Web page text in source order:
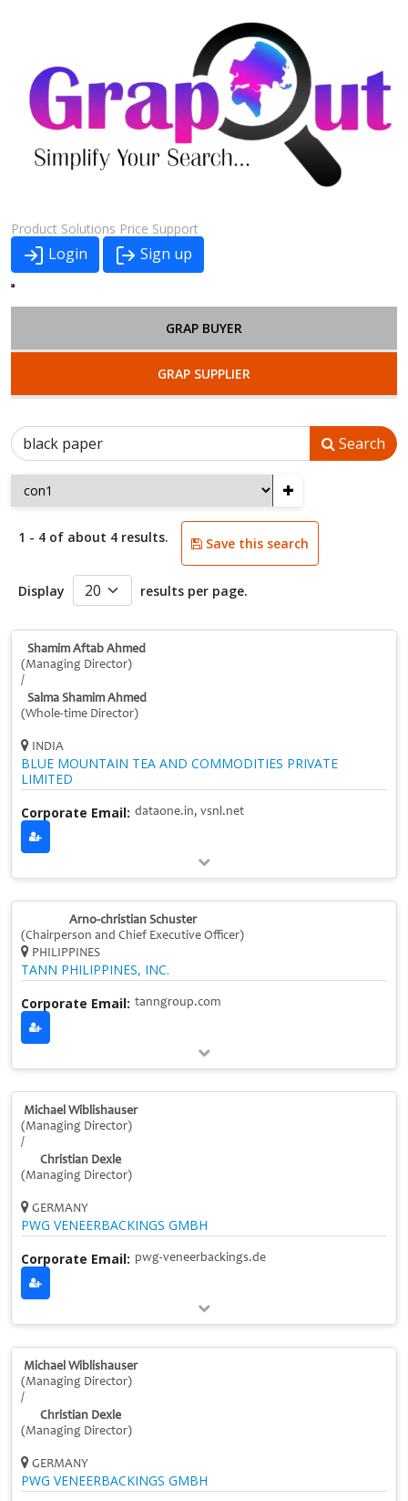
Product Solutions Price Support
Login Sign up
GRAP BUYER
GRAP SUPPLIER
Search
+
1 - 4 of about 4 results. Save this search
Display results per page.
Shamim Aftab Ahmed
(Managing Director)
/
Salma Shamim Ahmed
(Whole-time Director)
INDIA
BLUE MOUNTAIN TEA AND COMMODITIES PRIVATE
LIMITED
Corporate Email: dataone.in, vsnl.net
Arno-christian Schuster
(Chairperson and Chief Executive Officer)
PHILIPPINES
TANN PHILIPPINES, INC.
Corporate Email: tanngroup.com
Michael Wiblishauser
(Managing Director)
/
Christian Dexle
(Managing Director)
GERMANY
PWG VENEERBACKINGS GMBH
Corporate Email: pwg-veneerbackings.de
Michael Wiblishauser
(Managing Director)
/
Christian Dexle
(Managing Director)
GERMANY
PWG VENEERBACKINGS GMBH